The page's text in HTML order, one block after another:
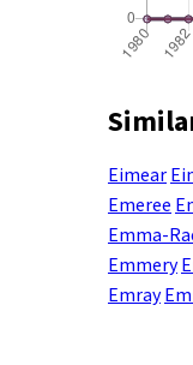
Eimear
Emeree
Emma-
Emmery
Emray